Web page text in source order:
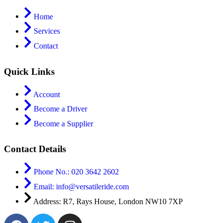
Home
Services
Contact
Quick Links
Account
Become a Driver
Become a Supplier
Contact Details
Phone No.: 020 3642 2602
Email: info@versatileride.com
Address: R7, Rays House, London NW10 7XP